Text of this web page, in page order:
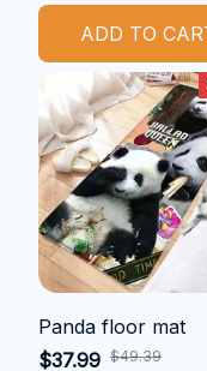
ADD TO
Panda floor mat
$37.99 $49.39